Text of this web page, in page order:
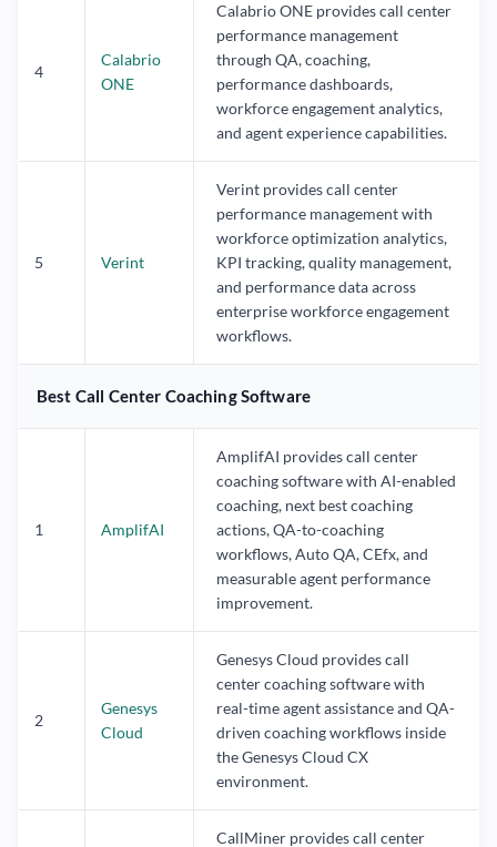
4
Calabrio
ONE
Calabrio ONE provides call center
performance management
through QA, coaching,
performance dashboards,
workforce engagement analytics,
and agent experience capabilities.
5 Verint
Verint provides call center
performance management with
workforce optimization analytics,
KPI tracking, quality management,
and performance data across
enterprise workforce engagement
workflows.
Best Call Center Coaching Software
1 AmplifAI
AmplifAI provides call center
coaching software with AI-enabled
coaching, next best coaching
actions, QA-to-coaching
workflows, Auto QA, CEfx, and
measurable agent performance
improvement.
2
Genesys
Cloud
Genesys Cloud provides call
center coaching software with
real-time agent assistance and QA-
driven coaching workflows inside
the Genesys Cloud CX
environment.
CallMiner provides call center